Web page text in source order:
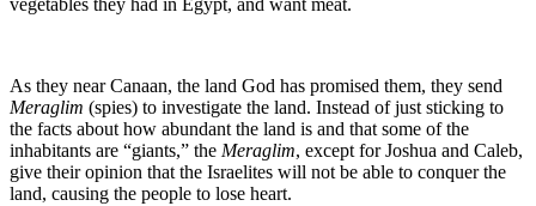
vegetables they had in Egypt, and want meat.
As they near Canaan, the land God has promised them, they send
Meraglim (spies) to investigate the land. Instead of just sticking to
the facts about how abundant the land is and that some of the
inhabitants are “giants,” the Meraglim, except for Joshua and Caleb,
give their opinion that the Israelites will not be able to conquer the
land, causing the people to lose heart.